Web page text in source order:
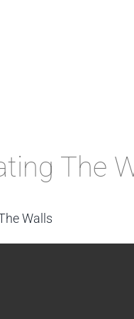
The
Walls